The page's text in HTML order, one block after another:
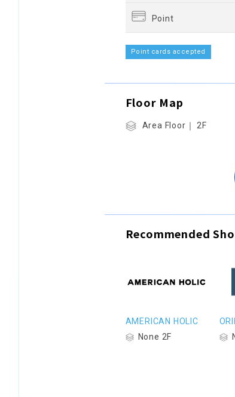
Point
Point cards accepted
Floor Map
Area Floor｜ 2F
Recommended
AMERICAN HOLIC
None 2F